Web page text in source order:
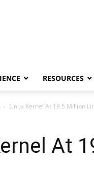
RESOURCES
Linux Kernel At 19.5 Million
At